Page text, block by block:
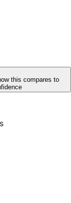
this compares to